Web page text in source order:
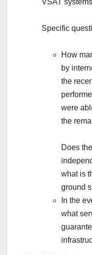
VSAT
Specific
How
by
the
were
the
Does
what is
ground
In the
what